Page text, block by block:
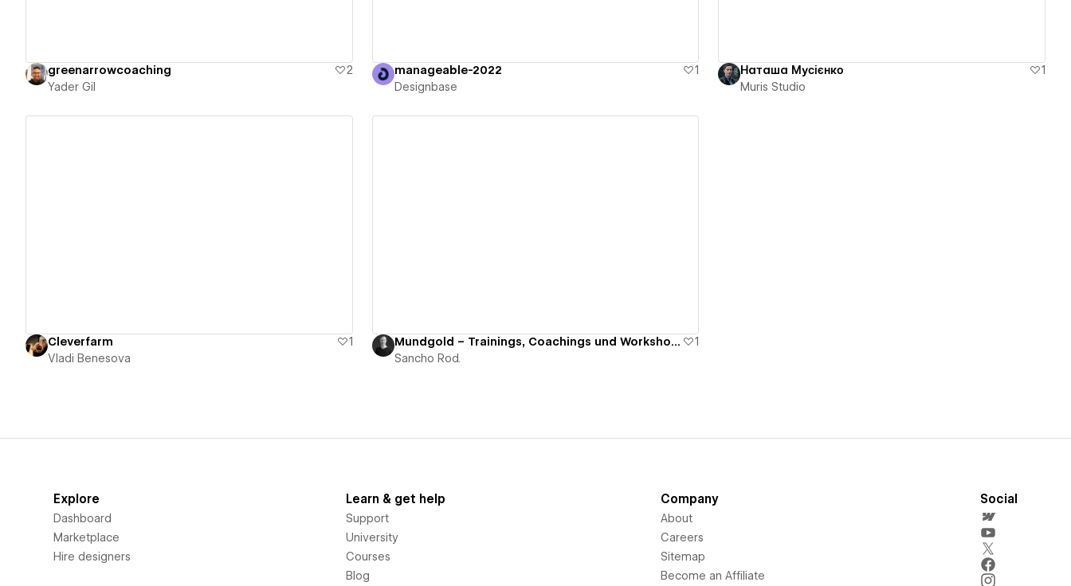
greenarrowcoaching
2
Yader Gil
manageable-2022
1
Designbase
Наташа Мусієнко
1
Muris Studio
Cleverfarm
1
Vladi Benesova
Mundgold – Trainings, Coachings und Workshops
1
Sancho Rod.
Explore
Dashboard
Marketplace
Hire designers
Learn & get help
Support
University
Courses
Blog
Company
About
Careers
Sitemap
Become an Affiliate
Social